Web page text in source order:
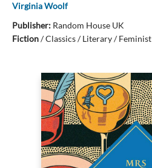
Virginia Woolf
Publisher: Random House UK
Fiction/Classics / Literary / Feminist